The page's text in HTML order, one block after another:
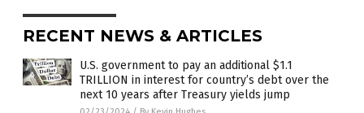
RECENT NEWS & ARTICLES
U.S. government to pay an additional $1.1
TRILLION in interest for country’s debt over the
next 10 years after Treasury yields jump